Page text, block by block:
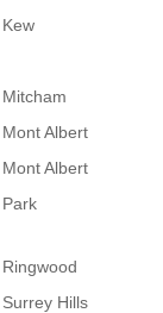
Albert
Albert
Hills